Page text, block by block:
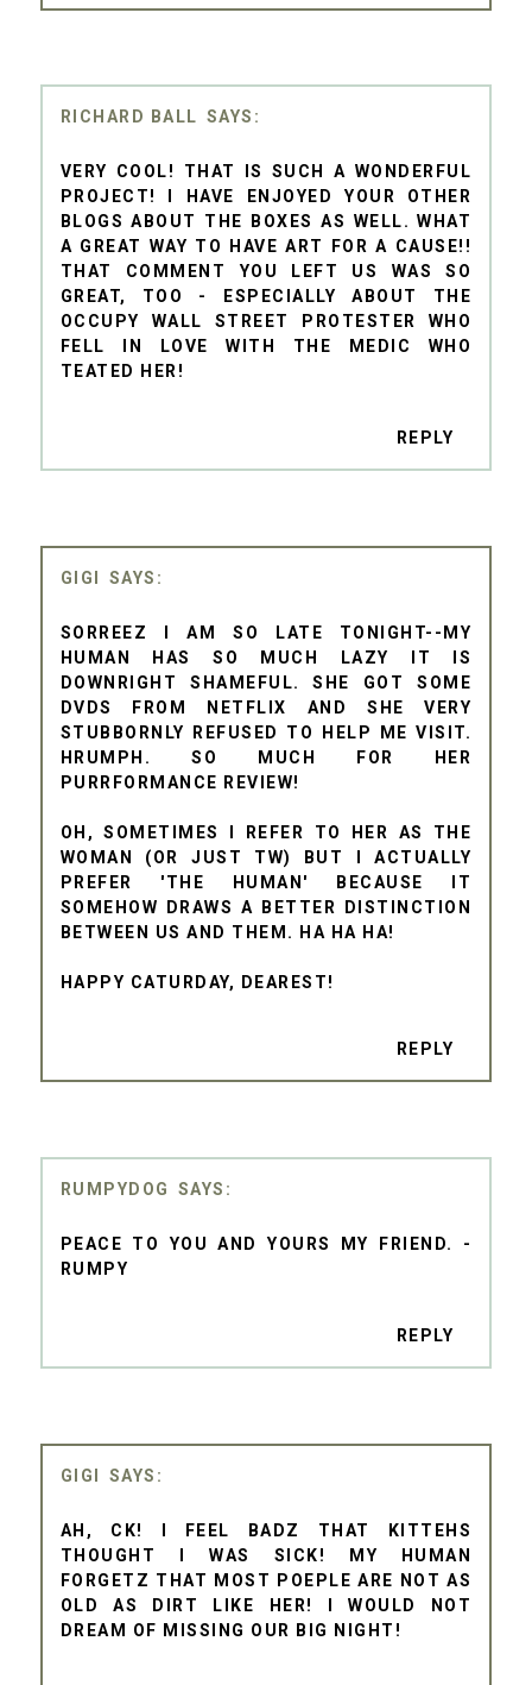
RICHARD BALL
VERY COOL! THAT IS SUCH A WONDERFUL
PROJECT! I HAVE ENJOYED YOUR OTHER
BLOGS ABOUT THE BOXES AS WELL. WHAT
A GREAT WAY TO HAVE ART FOR A CAUSE!!
THAT COMMENT YOU LEFT US WAS SO
GREAT, TOO - ESPECIALLY ABOUT THE
OCCUPY WALL STREET PROTESTER WHO
FELL IN LOVE WITH THE MEDIC WHO
TEATED HER!
REPLY
GIGI
SORREEZ I AM SO LATE TONIGHT--MY
HUMAN HAS SO MUCH LAZY IT IS
DOWNRIGHT SHAMEFUL. SHE GOT SOME
DVDS FROM NETFLIX AND SHE VERY
STUBBORNLY REFUSED TO HELP ME VISIT.
HRUMPH. SO MUCH FOR HER
PURRFORMANCE REVIEW!
OH, SOMETIMES I REFER TO HER AS THE
WOMAN (OR JUST TW) BUT I ACTUALLY
PREFER 'THE HUMAN' BECAUSE IT
SOMEHOW DRAWS A BETTER DISTINCTION
BETWEEN US AND THEM. HA HA HA!
HAPPY CATURDAY, DEAREST!
REPLY
RUMPYDOG
PEACE TO YOU AND YOURS MY FRIEND. -
RUMPY
REPLY
GIGI
AH, CK! I FEEL BADZ THAT KITTEHS
THOUGHT I WAS SICK! MY HUMAN
FORGETZ THAT MOST POEPLE ARE NOT AS
OLD AS DIRT LIKE HER! I WOULD NOT
DREAM OF MISSING OUR BIG NIGHT!